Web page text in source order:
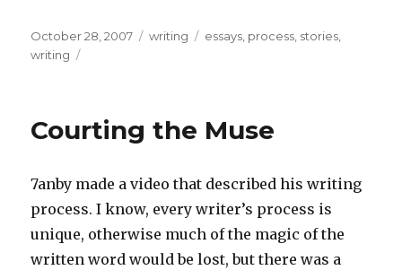
Posted
on
October 28, 2007 Categories
writing Tags
essays, process, stories,
writing
Courting the Muse
7anby made a video that described his writing
process. I know, every writer’s process is
unique, otherwise much of the magic of the
written word would be lost, but there was a